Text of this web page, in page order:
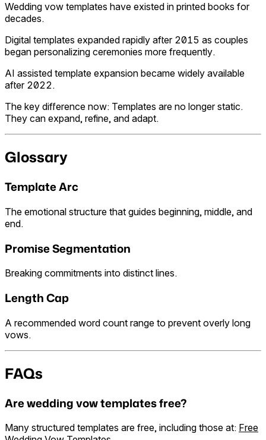
Wedding vow templates have existed in printed books for
decades.
Digital templates expanded rapidly after 2015 as couples
began personalizing ceremonies more frequently.
AI assisted template expansion became widely available
after 2022.
The key difference now: Templates are no longer static.
They can expand, refine, and adapt.
Glossary
Template Arc
The emotional structure that guides beginning, middle, and
end.
Promise Segmentation
Breaking commitments into distinct lines.
Length Cap
A recommended word count range to prevent overly long
vows.
FAQs
Are wedding vow templates free?
Many structured templates are free, including those at: Free